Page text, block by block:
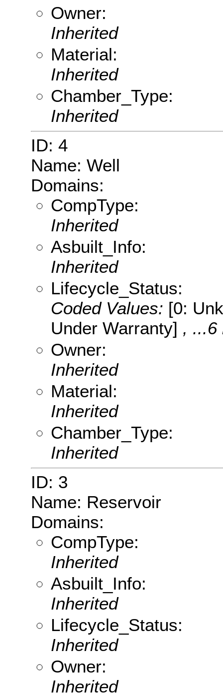
Owner:
Inherited
Material:
Inherited
Chamber_Type:
Inherited
ID: 4
Name: Well
Domains:
CompType:
Inherited
Asbuilt_Info:
Inherited
Lifecycle_Status:
Coded Values: [0:
Under Warranty] , ...6
Owner:
Inherited
Material:
Inherited
Chamber_Type:
Inherited
ID: 3
Name: Reservoir
Domains:
CompType:
Inherited
Asbuilt_Info:
Inherited
Lifecycle_Status:
Inherited
Owner:
Inherited